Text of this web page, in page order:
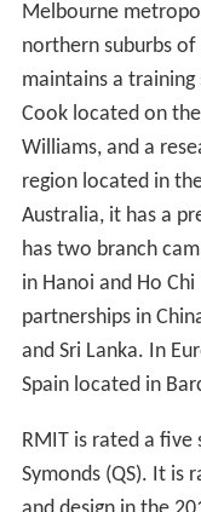
Melbourne
northern suburbs
maintains a
Cook located on
Williams, and a
region located in
Australia, it has a
has two branch
in Hanoi and Ho
partnerships in
and Sri Lanka. In
Spain located in
RMIT is rated a five
Symonds (QS). It is